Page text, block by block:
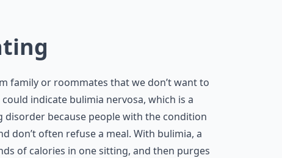
family or roommates that we don’t want to
indicate bulimia nervosa, which is a
disorder because people with the condition
don’t often refuse a meal. With bulimia, a
of calories in one sitting, and then purges